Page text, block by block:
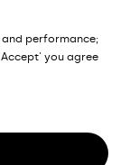
performance;
you agree